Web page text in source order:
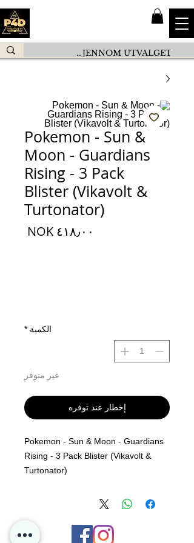
Pokemon - Sun &
Moon - Guardians
Rising - 3 Pack
Blister (Vikavolt &
Turtonator)
الكمية *
غير متوفر
إخطار عند توفره
Pokemon - Sun & Moon - Guardians
Rising - 3 Pack Blister (Vikavolt &
Turtonator)
Sun and Moon - Guardians Rising 3